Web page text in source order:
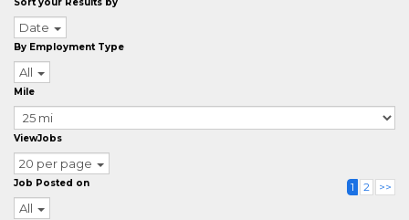
Date
By Employment Type
All
Mile
ViewJobs
20 per page
Job Posted on
All
1 2 >>